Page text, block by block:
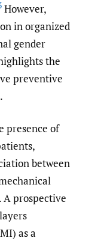
However,
in organized
gender
the
preventive
presence of
between
A prospective
as a